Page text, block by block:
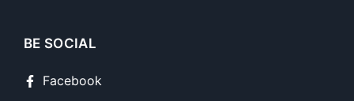
BE SOCIAL
Facebook